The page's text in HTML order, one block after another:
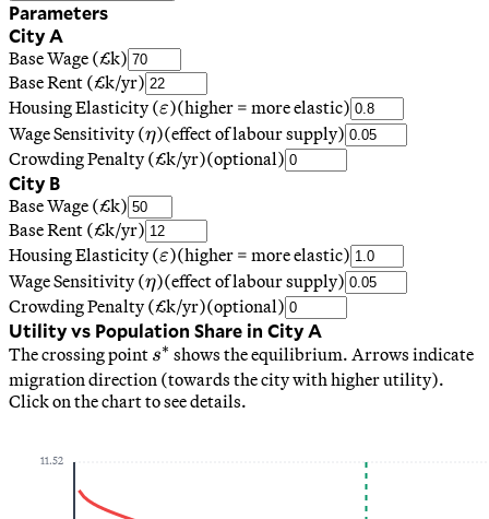
Parameters
City A
Base Wage (£k)
Base Rent (£k/yr)
Housing Elasticity (\varepsilon
ε)(higher = more elastic)
Wage Sensitivity (\eta
η)(effect of labour supply)
Crowding Penalty (£k/yr)(optional)
City B
Base Wage (£k)
Base Rent (£k/yr)
Housing Elasticity (\varepsilon
ε)(higher = more elastic)
Wage Sensitivity (\eta
η)(effect of labour supply)
Crowding Penalty (£k/yr)(optional)
Utility vs Population Share in City A
The crossing point s^*
s∗ shows the equilibrium. Arrows indicate
migration direction (towards the city with higher utility).
Click on the chart to see details.
11.52